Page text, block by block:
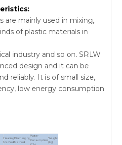
are mainly used in mixing,
of plastic materials in
industry and so on. SRLW
design and it can be
reliably. It is of small size,
low energy consumption
Heating
Method
Discharging
Method
Water
Consumption
Weight
(kg)